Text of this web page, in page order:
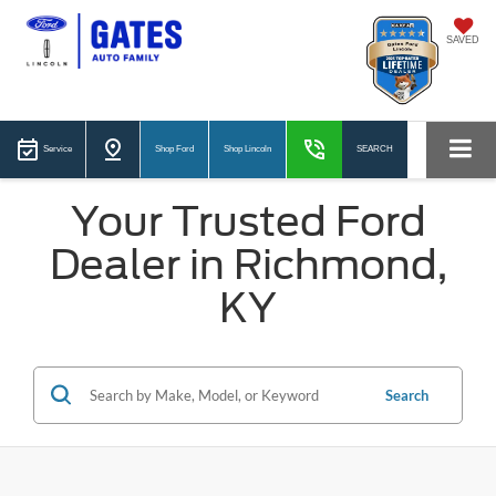
SAVED
Service Shop Ford Shop Lincoln SEARCH
Your Trusted Ford
Dealer in Richmond,
KY
Search